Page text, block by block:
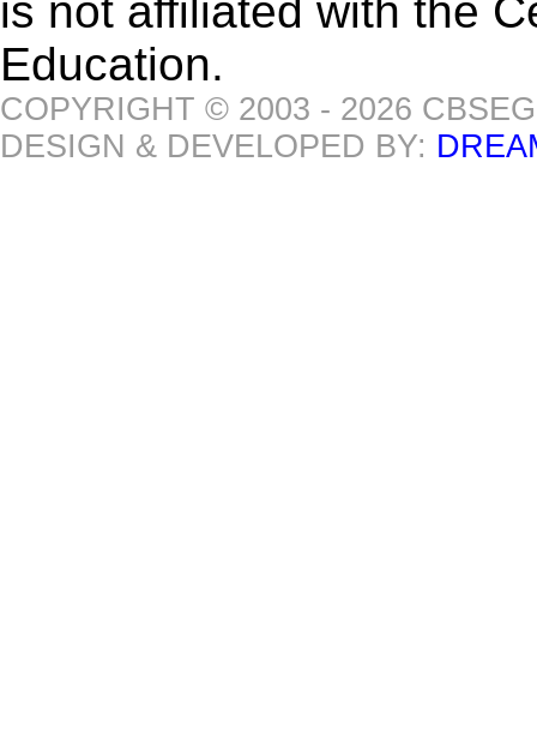
is not affiliated with the
Education.
COPYRIGHT © 2003 - 2026
DESIGN & DEVELOPED BY: